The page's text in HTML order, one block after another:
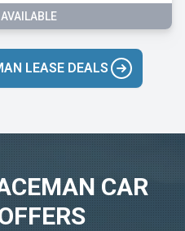
LEASE DEALS
CAR